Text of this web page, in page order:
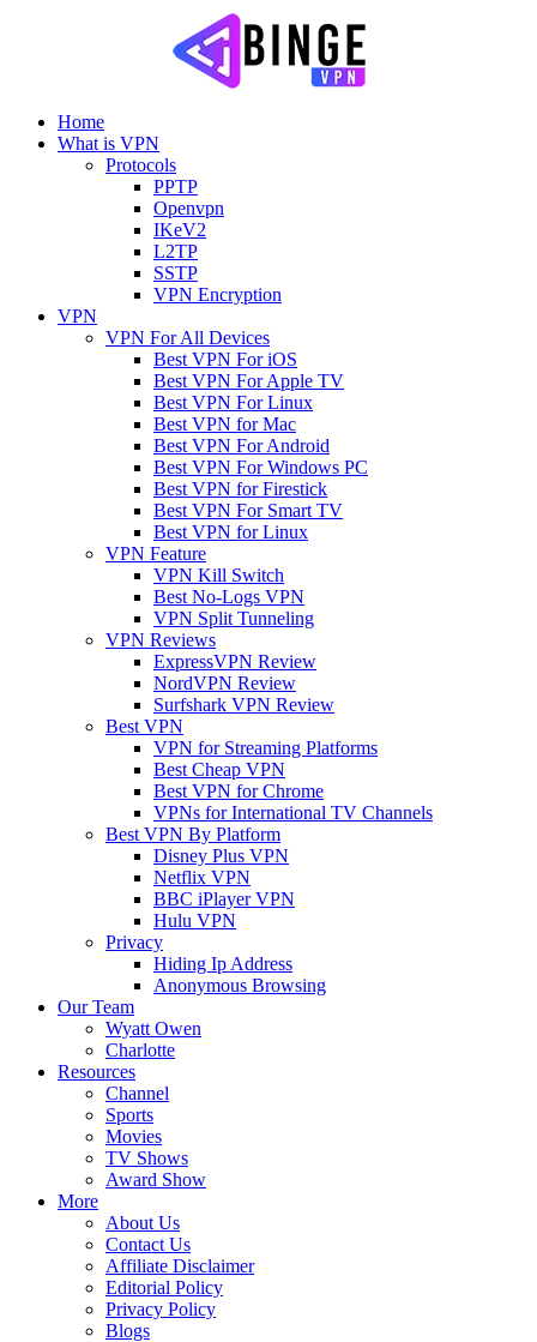
Home
What is VPN
Protocols
PPTP
Openvpn
IKeV2
L2TP
SSTP
VPN Encryption
VPN
VPN For All Devices
Best VPN For iOS
Best VPN For Apple TV
Best VPN For Linux
Best VPN for Mac
Best VPN For Android
Best VPN For Windows PC
Best VPN for Firestick
Best VPN For Smart TV
Best VPN for Linux
VPN Feature
VPN Kill Switch
Best No-Logs VPN
VPN Split Tunneling
VPN Reviews
ExpressVPN Review
NordVPN Review
Surfshark VPN Review
Best VPN
VPN for Streaming Platforms
Best Cheap VPN
Best VPN for Chrome
VPNs for International TV Channels
Best VPN By Platform
Disney Plus VPN
Netflix VPN
BBC iPlayer VPN
Hulu VPN
Privacy
Hiding Ip Address
Anonymous Browsing
Our Team
Wyatt Owen
Charlotte
Resources
Channel
Sports
Movies
TV Shows
Award Show
More
About Us
Contact Us
Affiliate Disclaimer
Editorial Policy
Privacy Policy
Blogs